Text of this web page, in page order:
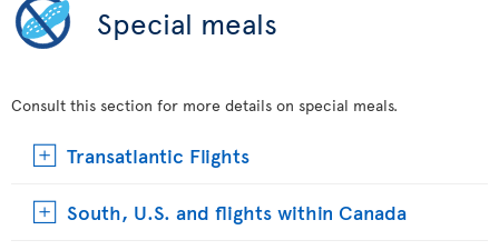
Special meals
Consult this section for more details on special meals.
Transatlantic Flights
South, U.S. and flights within Canada